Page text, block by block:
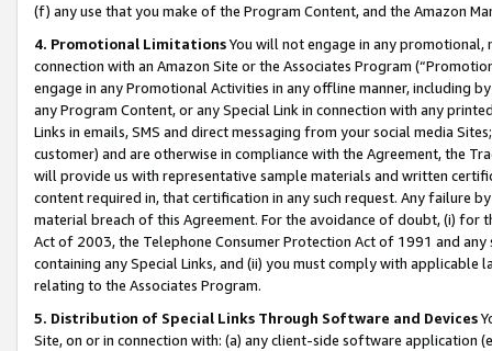
(f) any use that you make of the Program Content, and the Amazon
4. Promotional LimitationsYou will not engage in any
connection with an Amazon Site or the Associates Program
engage in any Promotional Activities in any offline manner, including
any Program Content, or any Special Link in connection with any
Links in emails, SMS and direct messaging from your social media
customer) and are otherwise in compliance with the Agreement, the
will provide us with representative sample materials and written
content required in, that certification in any such request. Any failure
material breach of this Agreement. For the avoidance of doubt, (i) for
Act of 2003, the Telephone Consumer Protection Act of 1991 and
containing any Special Links, and (ii) you must comply with
relating to the Associates Program.
5. Distribution of Special Links Through Software and Devices
Site, on or in connection with: (a) any client-side software application